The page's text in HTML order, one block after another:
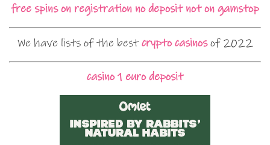
free spins on registration no deposit not on gamstop
We have lists of the bestcrypto casinosof 2022
casino 1 euro deposit